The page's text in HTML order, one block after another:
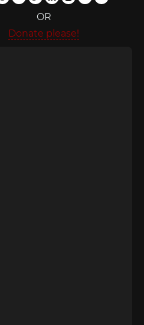
OR
Donate please!